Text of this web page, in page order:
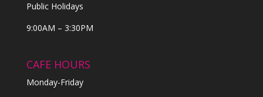
Public Holidays
9:00AM – 3:30PM
CAFE HOURS
Monday-Friday